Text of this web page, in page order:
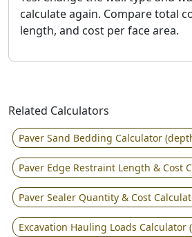
calculate again. Compare total
length, and cost per face area.
Related Calculators
Paver Sand Bedding Calculator
Paver Edge Restraint Length & Cost
Paver Sealer Quantity & Cost
Excavation Hauling Loads Calculator